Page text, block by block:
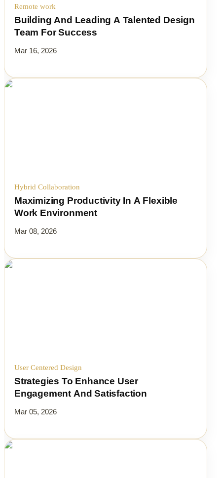
Remote work
Building And Leading A Talented Design
Team For Success
Mar 16, 2026
Hybrid Collaboration
Maximizing Productivity In A Flexible
Work Environment
Mar 08, 2026
User Centered Design
Strategies To Enhance User
Engagement And Satisfaction
Mar 05, 2026